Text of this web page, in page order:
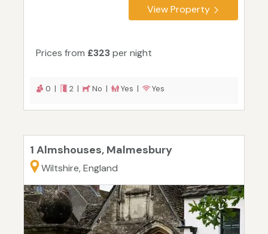
View Property
Prices from £323per night
0 | 2 | No | Yes | Yes
1 Almshouses, Malmesbury
Wiltshire, England